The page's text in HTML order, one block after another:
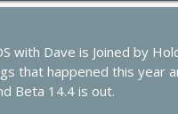
Dive, iPhone Leasing
with Dave is Joined by
that happened this year
Beta 14.4 is out.